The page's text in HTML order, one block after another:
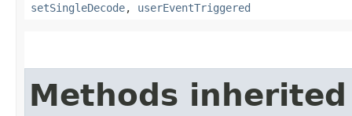
setSingleDecode, userEventTriggered
Methods